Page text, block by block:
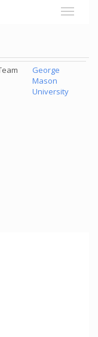
George
Mason
University